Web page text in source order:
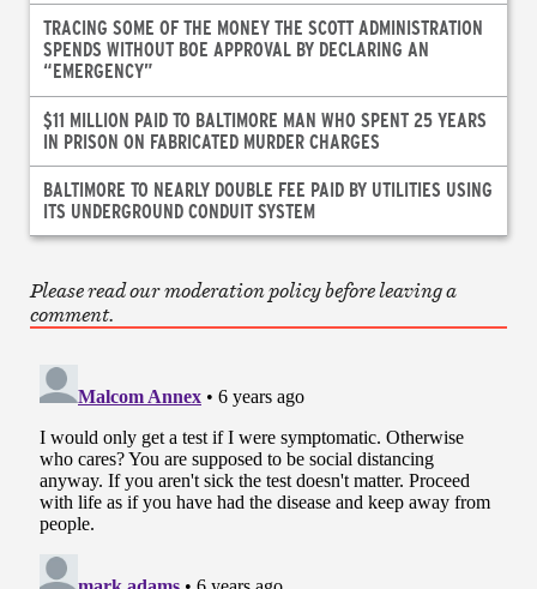
TRACING SOME OF THE MONEY THE SCOTT ADMINISTRATION
SPENDS WITHOUT BOE APPROVAL BY DECLARING AN
“EMERGENCY”
$11 MILLION PAID TO BALTIMORE MAN WHO SPENT 25 YEARS
IN PRISON ON FABRICATED MURDER CHARGES
BALTIMORE TO NEARLY DOUBLE FEE PAID BY UTILITIES USING
ITS UNDERGROUND CONDUIT SYSTEM
Please read our moderation policy before leaving a
comment.